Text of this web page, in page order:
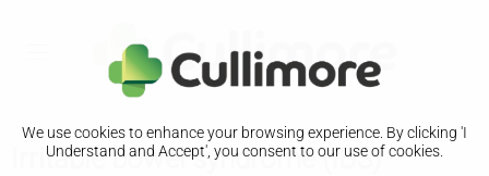
We use cookies to enhance your browsing experience. By clicking 'I
Understand and Accept', you consent to our use of cookies.
Irritable bowel syndrome (IBS)